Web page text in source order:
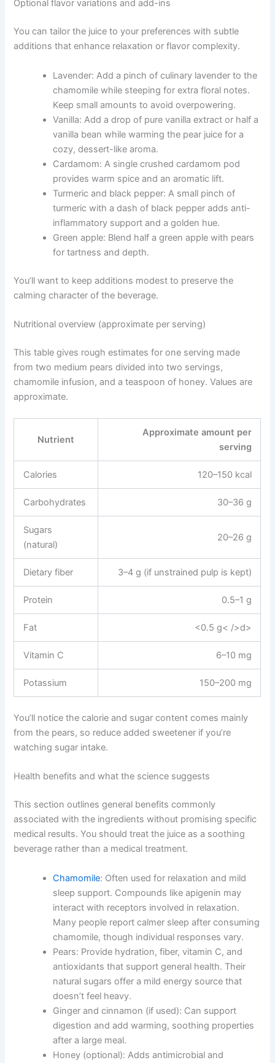
Optional flavor variations and add-ins
You can tailor the juice to your preferences with subtle
additions that enhance relaxation or flavor complexity.
Lavender: Add a pinch of culinary lavender to the
chamomile while steeping for extra floral notes.
Keep small amounts to avoid overpowering.
Vanilla: Add a drop of pure vanilla extract or half a
vanilla bean while warming the pear juice for a
cozy, dessert-like aroma.
Cardamom: A single crushed cardamom pod
provides warm spice and an aromatic lift.
Turmeric and black pepper: A small pinch of
turmeric with a dash of black pepper adds anti-
inflammatory support and a golden hue.
Green apple: Blend half a green apple with pears
for tartness and depth.
You’ll want to keep additions modest to preserve the
calming character of the beverage.
Nutritional overview (approximate per serving)
This table gives rough estimates for one serving made
from two medium pears divided into two servings,
chamomile infusion, and a teaspoon of honey. Values are
approximate.
Nutrient
Approximate amount per
serving
Calories 120–150 kcal
Carbohydrates 30–36 g
Sugars
(natural)
20–26 g
Dietary fiber 3–4 g (if unstrained pulp is kept)
Protein 0.5–1 g
Fat <0.5 g< />d>
Vitamin C 6–10 mg
Potassium 150–200 mg
You’ll notice the calorie and sugar content comes mainly
from the pears, so reduce added sweetener if you’re
watching sugar intake.
Health benefits and what the science suggests
This section outlines general benefits commonly
associated with the ingredients without promising specific
medical results. You should treat the juice as a soothing
beverage rather than a medical treatment.
Chamomile: Often used for relaxation and mild
sleep support. Compounds like apigenin may
interact with receptors involved in relaxation.
Many people report calmer sleep after consuming
chamomile, though individual responses vary.
Pears: Provide hydration, fiber, vitamin C, and
antioxidants that support general health. Their
natural sugars offer a mild energy source that
doesn’t feel heavy.
Ginger and cinnamon (if used): Can support
digestion and add warming, soothing properties
after a large meal.
Honey (optional): Adds antimicrobial and